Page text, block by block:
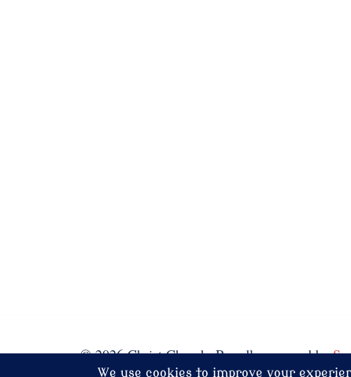
© 2026 Christ Church. Proudly powered by